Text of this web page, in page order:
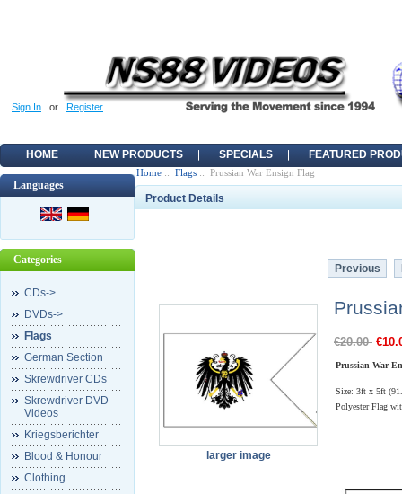
Sign In or Register
HOME NEW PRODUCTS SPECIALS FEATURED
Languages
Categories
CDs->
DVDs->
Flags
German Section
Skrewdriver CDs
Skrewdriver DVD
Videos
Kriegsberichter
Blood & Honour
Clothing
Home :: Flags :: Prussian War Ensign Flag
Product Details
Previous
larger image
€20.00
Prussian War
Size: 3ft x 5ft
Polyester Flag